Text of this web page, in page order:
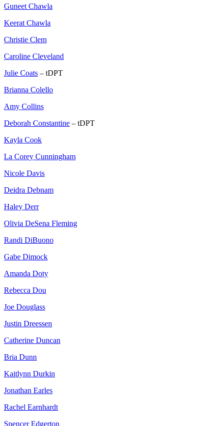
Guneet Chawla
Keerat Chawla
Christie Clem
Caroline Cleveland
Julie Coats – tDPT
Brianna Colello
Amy Collins
Deborah Constantine – tDPT
Kayla Cook
La Corey Cunningham
Nicole Davis
Deidra Debnam
Haley Derr
Olivia DeSena Fleming
Randi DiBuono
Gabe Dimock
Amanda Doty
Rebecca Dou
Joe Douglass
Justin Dreessen
Catherine Duncan
Bria Dunn
Kaitlynn Durkin
Jonathan Earles
Rachel Earnhardt
Spencer Edgerton